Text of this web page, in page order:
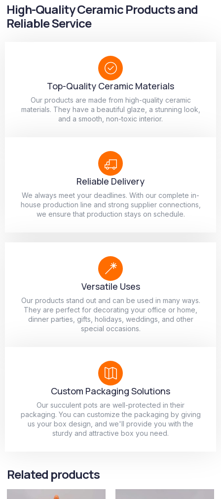
High-Quality Ceramic Products and
Reliable Service
Top-Quality Ceramic Materials
Our products are made from high-quality ceramic
materials. They have a beautiful glaze, a stunning look,
and a smooth, non-toxic interior.
Reliable Delivery
We always meet your deadlines. With our complete in-
house production line and strong supplier connections,
we ensure that production stays on schedule.
Versatile Uses
Our products stand out and can be used in many ways.
They are perfect for decorating your office or home,
dinner parties, gifts, holidays, weddings, and other
special occasions.
Custom Packaging Solutions
Our succulent pots are well-protected in their
packaging. You can customize the packaging by giving
us your box design, and we'll provide you with the
sturdy and attractive box you need.
Related products